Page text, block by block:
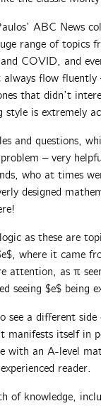
ABC News
range of topics
COVID, and
flow
that didn’t
is extremely
and questions,
– very
who at times
designed
as these are
where it came
attention, as π
seeing $e$ being
see a different
manifests itself in
an A-level
reader.
of knowledge,